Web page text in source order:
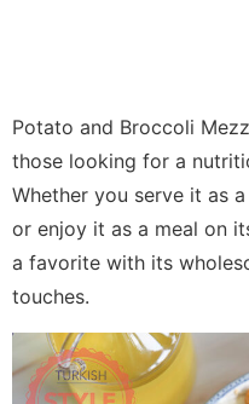
Potato and Broccoli
those looking for a
Whether you serve it as
or enjoy it as a meal on
a favorite with its
touches.